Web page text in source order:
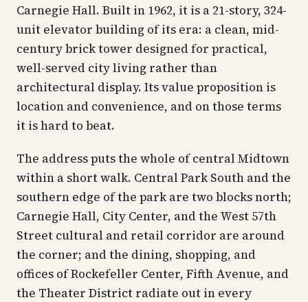
Carnegie Hall. Built in 1962, it is a 21-story, 324-
unit elevator building of its era: a clean, mid-
century brick tower designed for practical,
well-served city living rather than
architectural display. Its value proposition is
location and convenience, and on those terms
it is hard to beat.
The address puts the whole of central Midtown
within a short walk. Central Park South and the
southern edge of the park are two blocks north;
Carnegie Hall, City Center, and the West 57th
Street cultural and retail corridor are around
the corner; and the dining, shopping, and
offices of Rockefeller Center, Fifth Avenue, and
the Theater District radiate out in every